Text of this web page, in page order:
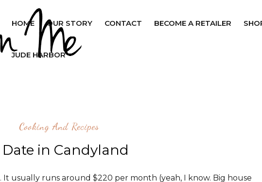
HOME OUR STORY CONTACT BECOME A RETAILER
JUDE HARBOR
Cooking And Recipes
Date in Candyland
It usually runs around $220 per month (yeah, I know. Big house